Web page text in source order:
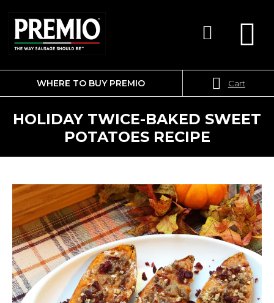
SEARCH
FOR:
WHERE TO BUY PREMIO Cart
HOLIDAY TWICE-BAKED SWEET
POTATOES RECIPE